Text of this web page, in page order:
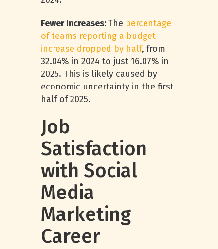
Fewer Increases:The percentage
of teams reporting a budget
increase dropped by half, from
32.04% in 2024 to just 16.07% in
2025. This is likely caused by
economic uncertainty in the first
half of 2025.
Job
Satisfaction
with Social
Media
Marketing
Career